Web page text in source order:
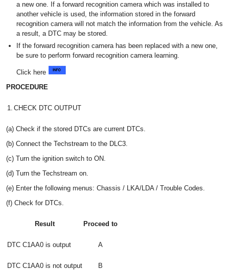
a new one. If a forward recognition camera which was installed to
another vehicle is used, the information stored in the forward
recognition camera will not match the information from the vehicle. As
a result, a DTC may be stored.
If the forward recognition camera has been replaced with a new one,
be sure to perform forward recognition camera learning.
Click here
PROCEDURE
1. CHECK DTC OUTPUT
(a) Check if the stored DTCs are current DTCs.
(b) Connect the Techstream to the DLC3.
(c) Turn the ignition switch to ON.
(d) Turn the Techstream on.
(e) Enter the following menus: Chassis / LKA/LDA / Trouble Codes.
(f) Check for DTCs.
Result Proceed to
DTC C1AA0 is output A
DTC C1AA0 is not output B